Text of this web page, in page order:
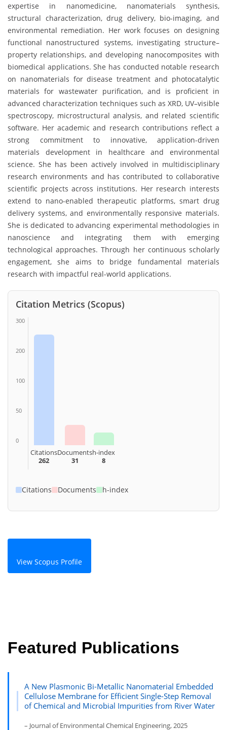
expertise in nanomedicine, nanomaterials synthesis,
structural characterization, drug delivery, bio-imaging, and
environmental remediation. Her work focuses on designing
functional nanostructured systems, investigating structure–
property relationships, and developing nanocomposites with
biomedical applications. She has conducted notable research
on nanomaterials for disease treatment and photocatalytic
materials for wastewater purification, and is proficient in
advanced characterization techniques such as XRD, UV–visible
spectroscopy, microstructural analysis, and related scientific
software. Her academic and research contributions reflect a
strong commitment to innovative, application-driven
materials development in healthcare and environmental
science. She has been actively involved in multidisciplinary
research environments and has contributed to collaborative
scientific projects across institutions. Her research interests
extend to nano-enabled therapeutic platforms, smart drug
delivery systems, and environmentally responsive materials.
She is dedicated to advancing experimental methodologies in
nanoscience and integrating them with emerging
technological approaches. Through her continuous scholarly
engagement, she aims to bridge fundamental materials
research with impactful real-world applications.
Citation Metrics (Scopus)
300
200
100
50
0
Citations
262
Documents
31
h-index
8
Citations Documents h-index
View Scopus Profile
Featured Publications
A New Plasmonic Bi-Metallic Nanomaterial Embedded
Cellulose Membrane for Efficient Single-Step Removal
of Chemical and Microbial Impurities from River Water
– Journal of Environmental Chemical Engineering, 2025